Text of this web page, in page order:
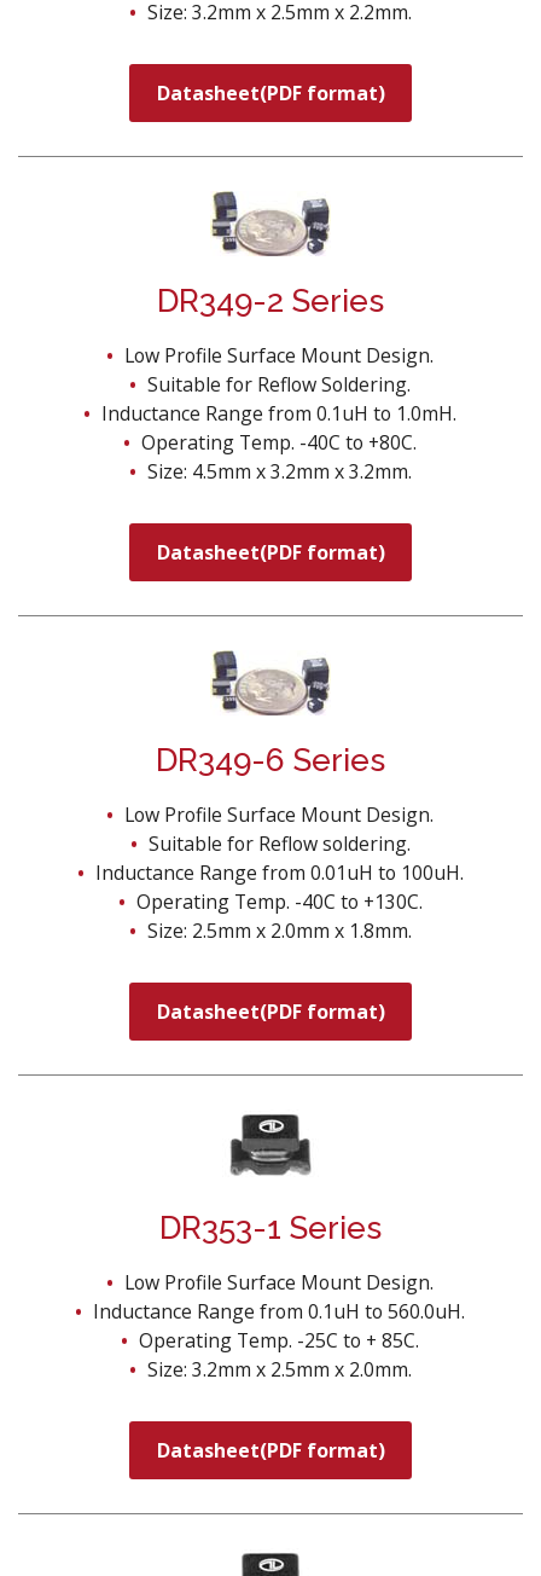
Size: 3.2mm x 2.5mm x 2.2mm.
Datasheet(PDF format)
DR349-2 Series
Low Profile Surface Mount Design.
Suitable for Reflow Soldering.
Inductance Range from 0.1uH to 1.0mH.
Operating Temp. -40C to +80C.
Size: 4.5mm x 3.2mm x 3.2mm.
Datasheet(PDF format)
DR349-6 Series
Low Profile Surface Mount Design.
Suitable for Reflow soldering.
Inductance Range from 0.01uH to 100uH.
Operating Temp. -40C to +130C.
Size: 2.5mm x 2.0mm x 1.8mm.
Datasheet(PDF format)
DR353-1 Series
Low Profile Surface Mount Design.
Inductance Range from 0.1uH to 560.0uH.
Operating Temp. -25C to + 85C.
Size: 3.2mm x 2.5mm x 2.0mm.
Datasheet(PDF format)